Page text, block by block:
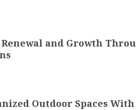
and Growth
Outdoor Spaces